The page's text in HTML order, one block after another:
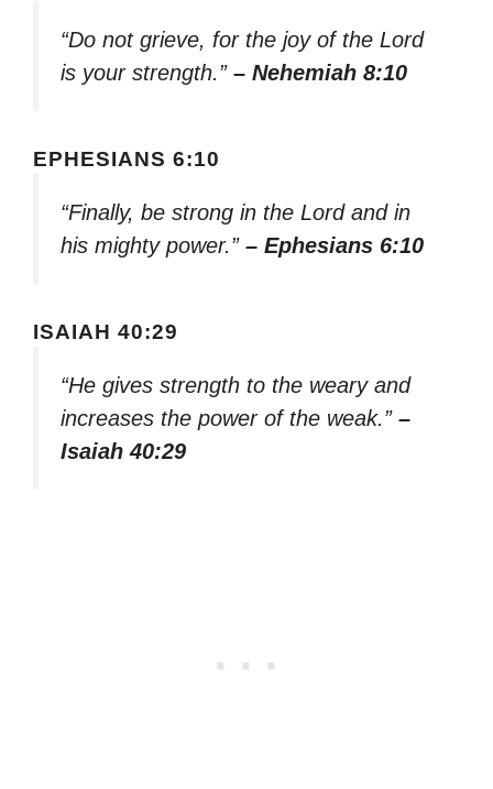
“Do not grieve, for the joy of the Lord
is your strength.” – Nehemiah 8:10
EPHESIANS 6:10
“Finally, be strong in the Lord and in
his mighty power.” – Ephesians 6:10
ISAIAH 40:29
“He gives strength to the weary and
increases the power of the weak.” –
Isaiah 40:29